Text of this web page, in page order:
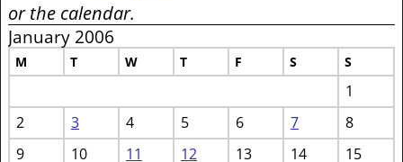
or the calendar.
January 2006
M T W T F S S
1
2
3 4 5 6 7
8
9
10 11 12 13 14
15